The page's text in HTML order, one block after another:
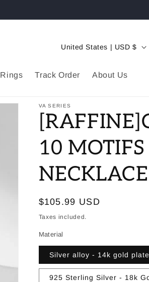
Rings Track Order About Us
C
u
t
r
y
/
r
e
g
i
o
n
United States | USD $
VA SERIES
10
NECKLACE
Regular
price
$105.99 USD
Taxes included.
Material
Silver alloy - 14k gold
925 Sterling Silver - 18k